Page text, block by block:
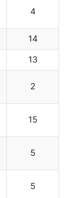
4
14
13
2
15
5
5